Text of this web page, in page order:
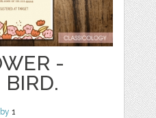
-
BIRD.
1